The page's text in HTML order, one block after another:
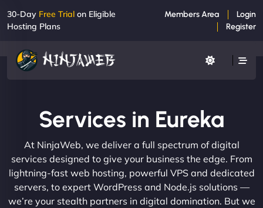
30-Day Free Trial on Eligible
Hosting Plans
Members Area
Login
Register
Services in Eureka
At NinjaWeb, we deliver a full spectrum of digital
services designed to give your business the edge. From
lightning-fast web hosting, powerful VPS and dedicated
servers, to expert WordPress and Node.js solutions —
we’re your stealth partners in digital domination. But we